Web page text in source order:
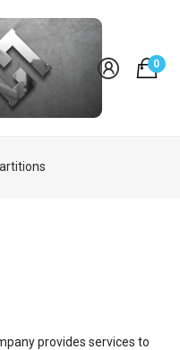
0
provides services to